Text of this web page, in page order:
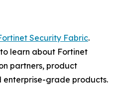
Security Fabric.
to learn about Fortinet
partners, product
enterprise-grade products.